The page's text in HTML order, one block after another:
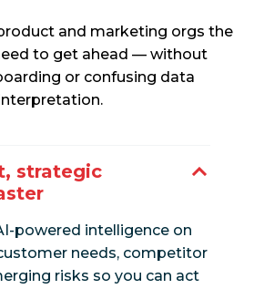
and marketing orgs the
to get ahead — without
or confusing data
strategic
powered intelligence on
needs, competitor
risks so you can act